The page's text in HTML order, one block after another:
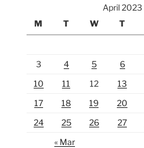
April 2023
M
T W T
3
4 5 6
10
11 12 13
17
18 19 20
24
25 26 27
« Mar